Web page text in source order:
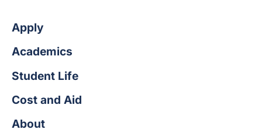
Apply
Academics
Student Life
Cost and Aid
About